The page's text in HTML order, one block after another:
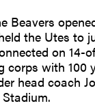
Beavers
the Utes
on
corps with
head coach